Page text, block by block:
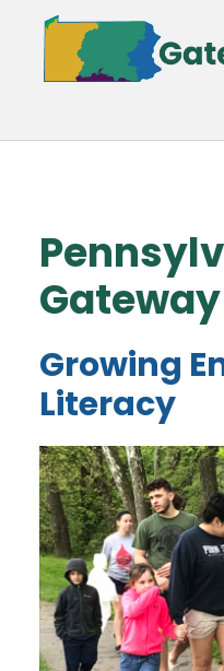
main
footer
Growing
Literacy